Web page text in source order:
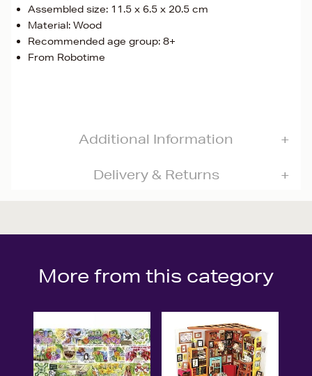
Assembled size: 11.5 x 6.5 x 20.5 cm
Material: Wood
Recommended age group: 8+
From Robotime
Additional Information
Delivery & Returns
More from this category